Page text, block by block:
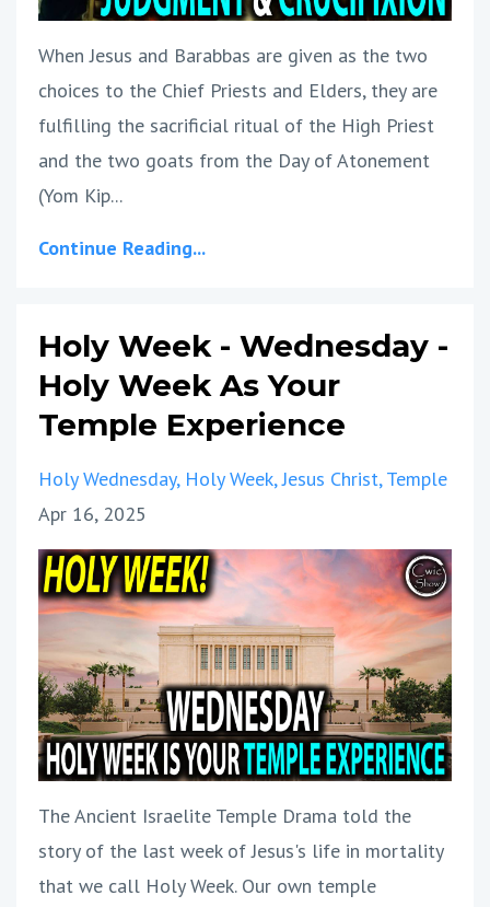
When Jesus and Barabbas are given as the two
choices to the Chief Priests and Elders, they are
fulfilling the sacrificial ritual of the High Priest
and the two goats from the Day of Atonement
(Yom Kip...
Continue Reading...
Holy Week - Wednesday -
Holy Week As Your
Temple Experience
Holy Wednesday Holy Week Jesus Christ Temple
Apr 16, 2025
The Ancient Israelite Temple Drama told the
story of the last week of Jesus's life in mortality
that we call Holy Week. Our own temple